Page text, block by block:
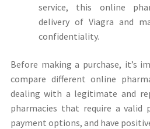
service, this online
delivery of Viagra and
confidentiality.
Before making a purchase, it’s
compare different online
dealing with a legitimate and
pharmacies that require a valid
payment options, and have